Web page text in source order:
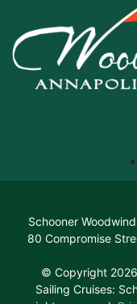
Schooner
80 Compromise
© Copyright
Sailing Cruises: